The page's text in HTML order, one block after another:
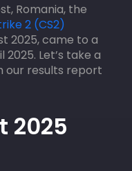
Romania, the
2 (CS2)
2025, came to a
Let’s take a
our results report
2025